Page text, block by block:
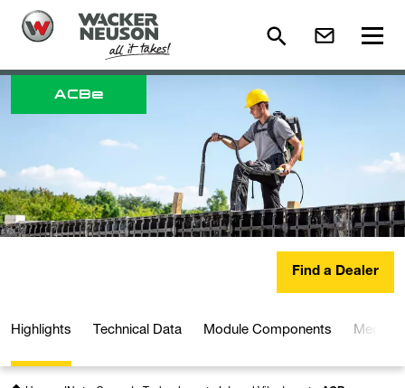
ACBe
Find a Dealer
Highlights Technical Data Module Components Media